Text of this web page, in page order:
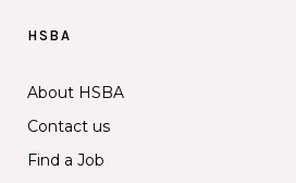
HSBA
About HSBA
Contact us
Find a Job